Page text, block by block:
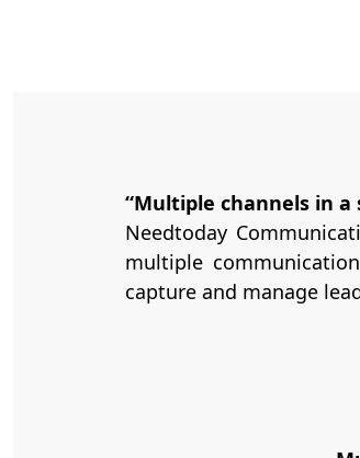
“Multiple channels in
Needtoday
multiple
capture and manage